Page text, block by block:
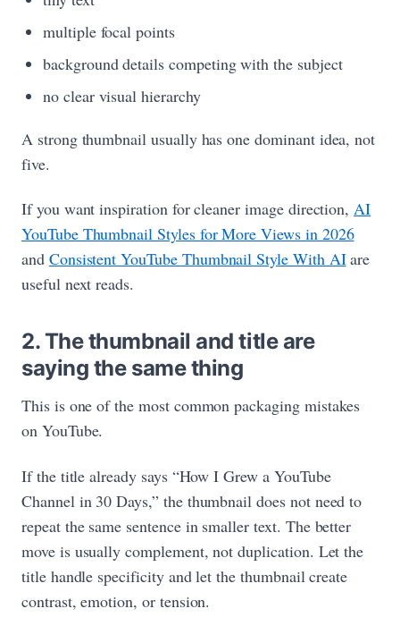
multiple focal points
background details competing with the subject
no clear visual hierarchy
A strong thumbnail usually has one dominant idea, not
five.
If you want inspiration for cleaner image direction,AI
YouTube Thumbnail Styles for More Views in 2026
and Consistent YouTube Thumbnail Style With AIare
useful next reads.
2. The thumbnail and title are
saying the same thing
This is one of the most common packaging mistakes
on YouTube.
If the title already says “How I Grew a YouTube
Channel in 30 Days,” the thumbnail does not need to
repeat the same sentence in smaller text. The better
move is usually complement, not duplication. Let the
title handle specificity and let the thumbnail create
contrast, emotion, or tension.